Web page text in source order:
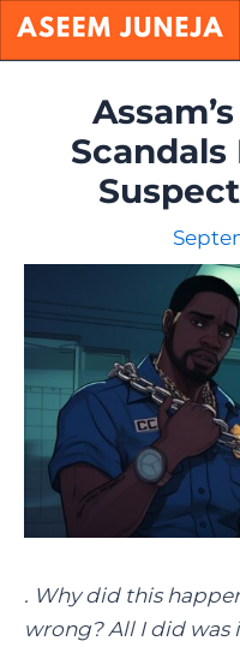
Skip
Scandals
. Why did this
wrong? All I did